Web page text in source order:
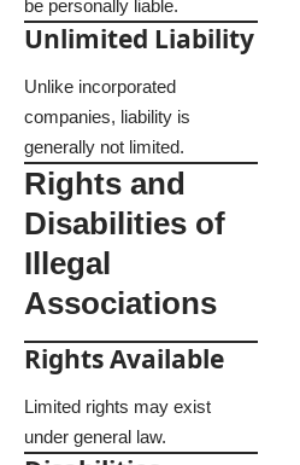
be personally liable.
Unlimited Liability
Unlike incorporated
companies, liability is
generally not limited.
Rights and
Disabilities of
Illegal
Associations
Rights Available
Limited rights may exist
under general law.